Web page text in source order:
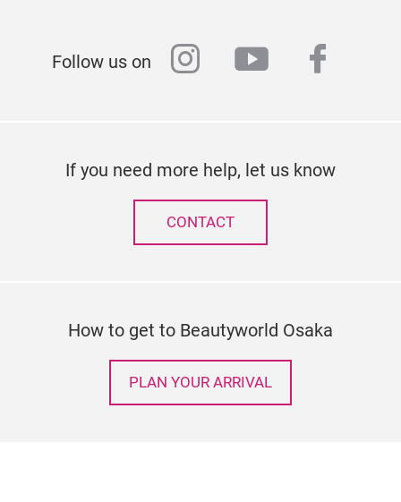
Follow us on instagram
youtube
If you need more help, let us know
CONTACT
How to get to Beautyworld Osaka
PLAN YOUR ARRIVAL